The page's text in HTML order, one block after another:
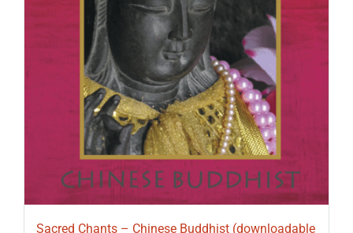
Sacred Chants – Chinese Buddhist (downloadable